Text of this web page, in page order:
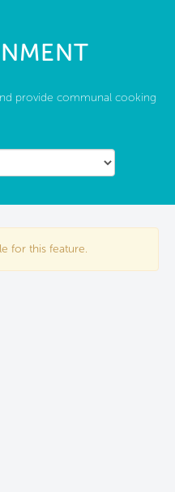
About Us
provide communal cooking
for this feature.